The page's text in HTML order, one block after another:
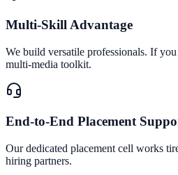
Multi-Skill Advantage
We build versatile professionals. If
multi-media toolkit.
End-to-End Placement
Our dedicated placement cell works
hiring partners.